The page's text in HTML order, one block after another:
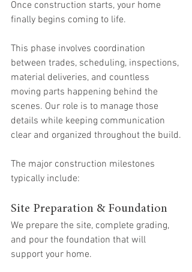
Once construction starts, your home
finally begins coming to life.
This phase involves coordination
between trades, scheduling, inspections,
material deliveries, and countless
moving parts happening behind the
scenes. Our role is to manage those
details while keeping communication
clear and organized throughout the build.
The major construction milestones
typically include:
Site Preparation & Foundation
We prepare the site, complete grading,
and pour the foundation that will
support your home.